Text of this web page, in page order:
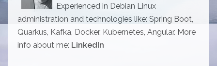
Experienced in Debian Linux
administration and technologies like: Spring Boot,
Quarkus, Kafka, Docker, Kubernetes, Angular. More
info about me: LinkedIn